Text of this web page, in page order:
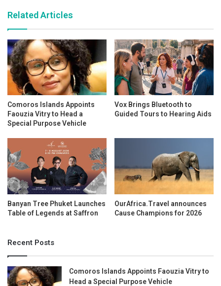
Related Articles
Comoros Islands Appoints
Faouzia Vitry to Head a
Special Purpose Vehicle
Vox Brings Bluetooth to
Guided Tours to Hearing Aids
Banyan Tree Phuket Launches
Table of Legends at Saffron
OurAfrica.Travel announces
Cause Champions for 2026
Recent Posts
Comoros Islands Appoints Faouzia Vitry to
Head a Special Purpose Vehicle